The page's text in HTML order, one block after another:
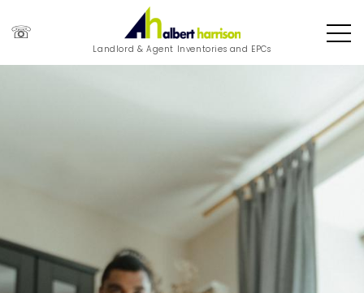
Landlord & Agent Inventories and EPCs
☏